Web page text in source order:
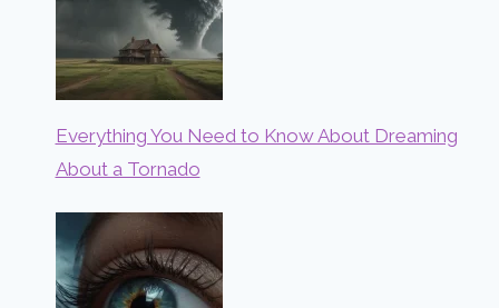
Everything You Need to Know About Dreaming
About a Tornado